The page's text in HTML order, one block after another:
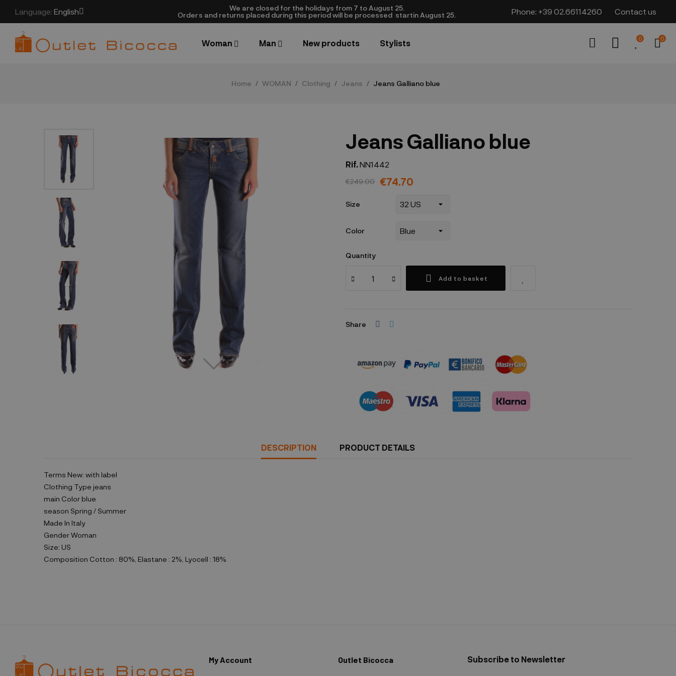
Language: English
We are closed​ for the holidays from 7 to August 25.
​Orders and returns placed during this period will be processed startin August 25.​​​
Phone: +39 02.66114260 Contact us
Woman Man New products Stylists 0 0
Home WOMAN Clothing Jeans Jeans Galliano blue
Jeans Galliano blue
Rif.NN1442
€249.00 €74.70
Size
Color
Quantity
Add to basket
Share
DESCRIPTION PRODUCT DETAILS
Terms New: with label
Clothing Type jeans
main Color blue
season Spring / Summer
Made In Italy
GenderWoman
Size: US
Composition Cotton : 80%, Elastane : 2%, Lyocell : 18%
My Account Outlet Bicocca Subscribe to Newsletter